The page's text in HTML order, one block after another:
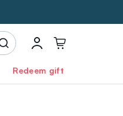
Redeem gift